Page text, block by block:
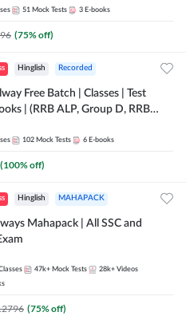
51 Mock Tests 3 E-books
(75% off)
Hinglish Recorded
Free Batch | Classes | Test
| (RRB ALP, Group D, RRB
247
102 Mock Tests 6 E-books
(100% off)
Hinglish MAHAPACK
Mahapack | All SSC and
47k+ Mock Tests 28k+ Videos
(75% off)